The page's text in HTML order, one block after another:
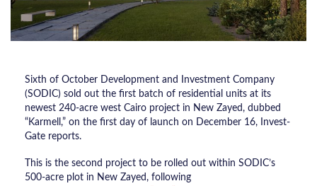
Sixth of October Development and Investment Company
(SODIC) sold out the first batch of residential units at its
newest 240-acre west Cairo project in New Zayed, dubbed
“Karmell,” on the first day of launch on December 16, Invest-
Gate reports.
This is the second project to be rolled out within SODIC’s
500-acre plot in New Zayed, following